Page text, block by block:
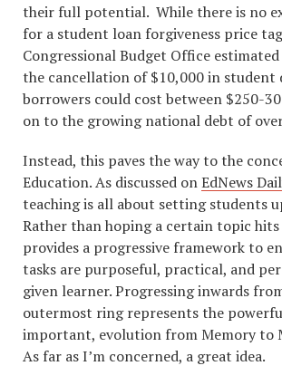
their full potential. While there is no
for a student loan forgiveness price
Congressional Budget Office
the cancellation of $10,000 in student
borrowers could cost between $250-
on to the growing national debt of
Instead, this paves the way to the
Education. As discussed onEdNews
teaching is all about setting students
Rather than hoping a certain topic
provides a progressive framework to
tasks are purposeful, practical, and
given learner. Progressing inwards
outermost ring represents the
important, evolution from Memory to
As far as I’m concerned, a great idea.